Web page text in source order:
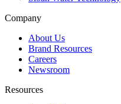
Company
About Us
Brand Resources
Careers
Newsroom
Resources